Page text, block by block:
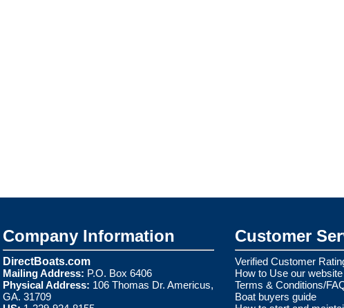
Company Information
DirectBoats.com
Mailing Address: P.O. Box 6406
Physical Address: 106 Thomas Dr. Americus,
GA. 31709
Customer
Verified Customer
How to Use our website
Terms & Conditions/
Boat buyers guide